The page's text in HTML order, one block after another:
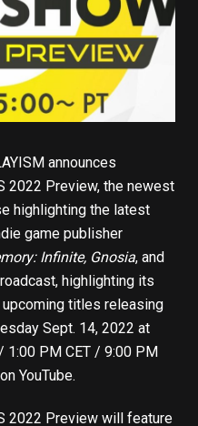
announces
2022 Preview, the newest
highlighting the latest
game publisher
Infinite, Gnosia, and
highlighting its
upcoming titles releasing
Sept. 14, 2022 at
1:00 PM CET / 9:00 PM
YouTube.
2022 Preview will feature